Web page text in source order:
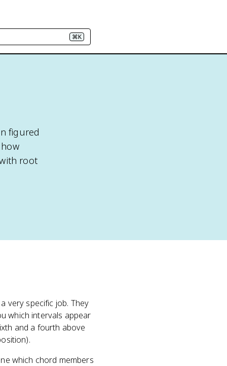
⌘K
figured
root
very specific job. They
which intervals appear
and a fourth above
which chord members